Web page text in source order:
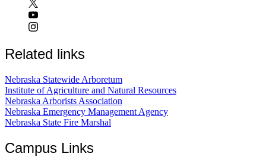
Related links
Nebraska Statewide Arboretum
Institute of Agriculture and Natural Resources
Nebraska Arborists Association
Nebraska Emergency Management Agency
Nebraska State Fire Marshal
Campus Links